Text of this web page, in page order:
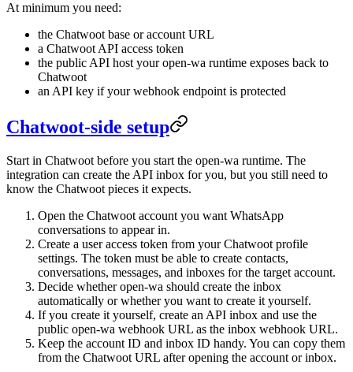
At minimum you need:
the Chatwoot base or account URL
a Chatwoot API access token
the public API host your open-wa runtime exposes back to
Chatwoot
an API key if your webhook endpoint is protected
Chatwoot-side setup
Start in Chatwoot before you start the open-wa runtime. The
integration can create the API inbox for you, but you still need to
know the Chatwoot pieces it expects.
Open the Chatwoot account you want WhatsApp
conversations to appear in.
Create a user access token from your Chatwoot profile
settings. The token must be able to create contacts,
conversations, messages, and inboxes for the target account.
Decide whether open-wa should create the inbox
automatically or whether you want to create it yourself.
If you create it yourself, create an API inbox and use the
public open-wa webhook URL as the inbox webhook URL.
Keep the account ID and inbox ID handy. You can copy them
from the Chatwoot URL after opening the account or inbox.